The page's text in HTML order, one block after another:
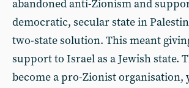
abandoned anti-Zionism and
democratic, secular state in
two-state solution. This meant
support to Israel as a Jewish state.
become a pro-Zionist organisation,